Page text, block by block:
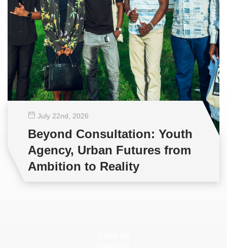
July 22nd , 2026
Beyond Consultation: Youth
Agency, Urban Futures from
Ambition to Reality